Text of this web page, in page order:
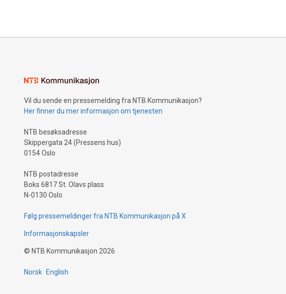
Vil du sende en pressemelding fra NTB Kommunikasjon?
Her finner du mer informasjon om tjenesten
NTB besøksadresse
Skippergata 24 (Pressens hus)
0154 Oslo
NTB postadresse
Boks 6817 St. Olavs plass
N-0130 Oslo
Følg pressemeldinger fra NTB Kommunikasjon på X
Informasjonskapsler
© NTB Kommunikasjon 2026
Norsk English